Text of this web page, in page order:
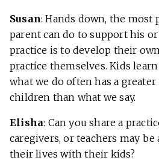
Susan: Hands down, the most
parent can do to support his
practice is to develop their
practice themselves. Kids
what we do often has a
children than what we say.
Elisha: Can you share a
caregivers, or teachers may
their lives with their kids?